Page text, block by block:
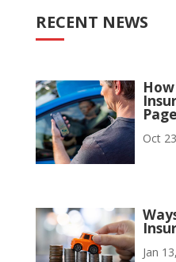
RECENT NEWS
Oct
Jan